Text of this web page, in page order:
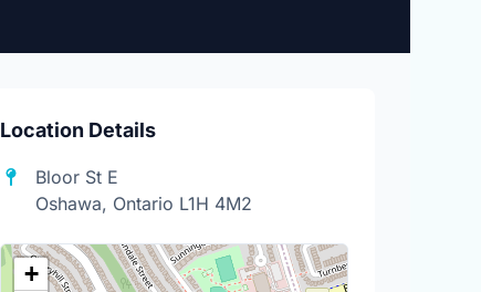
Location Details
Bloor St E
Oshawa, Ontario L1H 4M2
+